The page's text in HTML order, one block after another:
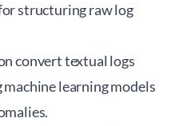
structuring raw log
convert textual logs
learning models